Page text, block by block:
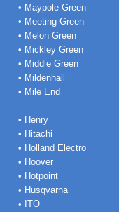
• Maypole Green
• Meeting Green
• Melon Green
• Mickley Green
• Middle Green
• Mildenhall
• Mile End
• Henry
• Hitachi
• Holland Electro
• Hoover
• Hotpoint
• Husqvarna
• ITO